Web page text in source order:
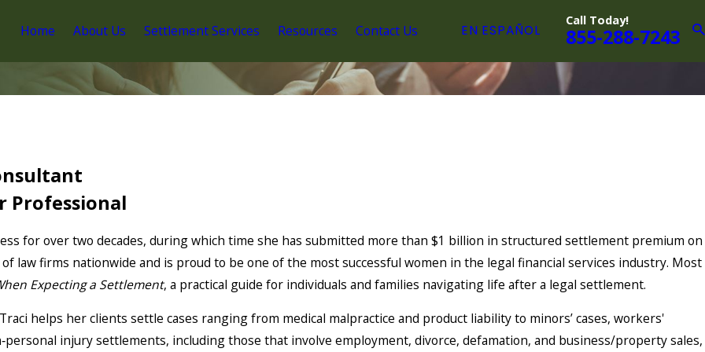
Home About Us Settlement Services Resources Contact Us EN ESPAÑOL
Call Today!
855-288-7243
Professional
for over two decades, during which time she has submitted more than $1 billion in structured settlement premium on
law firms nationwide and is proud to be one of the most successful women in the legal financial services industry. Most
Expecting a Settlement, a practical guide for individuals and families navigating life after a legal settlement.
helps her clients settle cases ranging from medical malpractice and product liability to minors’ cases, workers'
injury settlements, including those that involve employment, divorce, defamation, and business/property sales,